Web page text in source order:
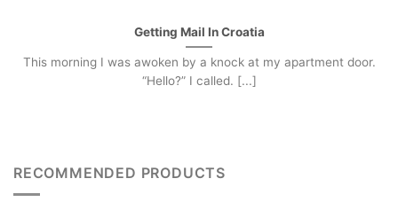
Getting Mail In Croatia
This morning I was awoken by a knock at my apartment door.
“Hello?” I called. [...]
RECOMMENDED PRODUCTS